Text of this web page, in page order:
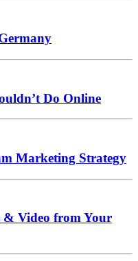
Do Online
Marketing Strategy
Video from Your